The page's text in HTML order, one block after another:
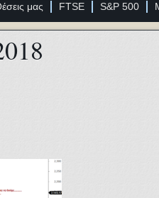
μας FTSE S&P 500